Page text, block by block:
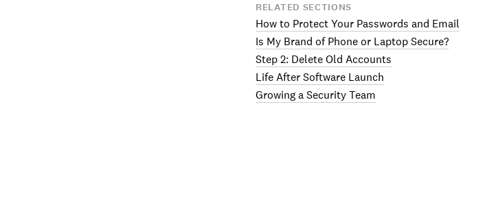
RELATED SECTIONS
How to Protect Your Passwords and Email
Is My Brand of Phone or Laptop Secure?
Step 2: Delete Old Accounts
Life After Software Launch
Growing a Security Team